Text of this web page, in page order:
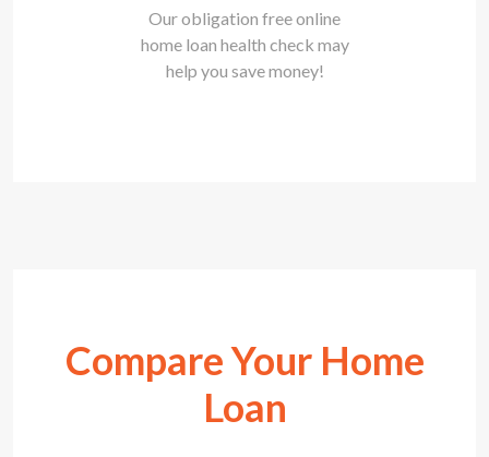
Our obligation free online
home loan health check may
help you save money!
Compare Your Home
Loan